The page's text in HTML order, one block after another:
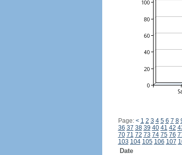
Page: < 1 2 3 4 5 6 7 8
36 37 38 39 40 41 42
70 71 72 73 74 75 76
103 104 105 106 107
Date